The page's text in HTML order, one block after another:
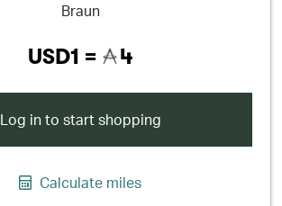
Braun
USD1 = 4
Log in to start shopping
Calculate miles